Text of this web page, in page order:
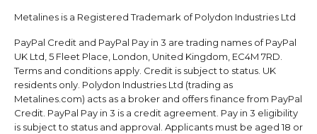
Metalines is a Registered Trademark of Polydon Industries Ltd
PayPal Credit and PayPal Pay in 3 are trading names of PayPal
UK Ltd, 5 Fleet Place, London, United Kingdom, EC4M 7RD.
Terms and conditions apply. Credit is subject to status. UK
residents only. Polydon Industries Ltd (trading as
Metalines.com) acts as a broker and offers finance from PayPal
Credit. PayPal Pay in 3 is a credit agreement. Pay in 3 eligibility
is subject to status and approval. Applicants must be aged 18 or